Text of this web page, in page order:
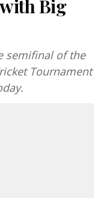
Big
semifinal of the
Tournament